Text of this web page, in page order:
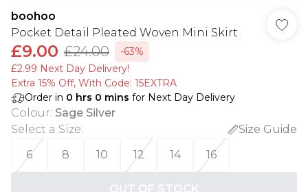
boohoo
Pocket Detail Pleated Woven Mini Skirt
£9.00 £24.00
-63%
£2.99 Next Day Delivery!
Extra 15% Off, With Code: 15EXTRA​
Order in 0 hrs 0 mins for Next Day Delivery
Colour: Sage Silver
Select a Size:
Size Guide
6
8 10 12 14 16
OUT OF STOCK